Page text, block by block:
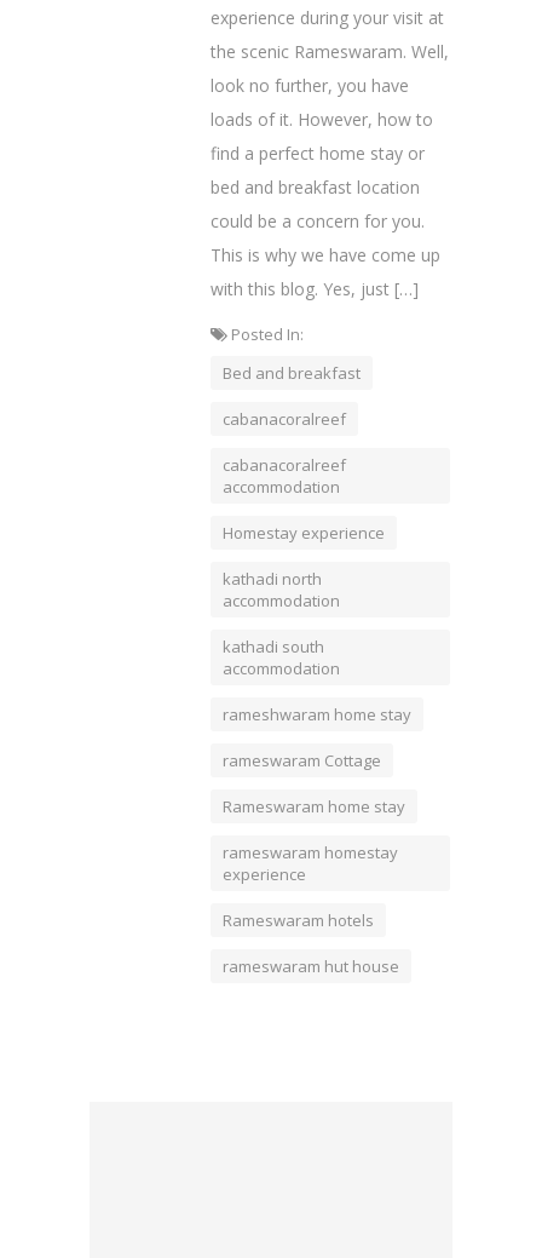
experience during your visit at
the scenic Rameswaram. Well,
look no further, you have
loads of it. However, how to
find a perfect home stay or
bed and breakfast location
could be a concern for you.
This is why we have come up
with this blog. Yes, just […]
Posted In:
Bed and breakfast
cabanacoralreef
cabanacoralreef
accommodation
Homestay experience
kathadi north
accommodation
kathadi south
accommodation
rameshwaram home stay
rameswaram Cottage
Rameswaram home stay
rameswaram homestay
experience
Rameswaram hotels
rameswaram hut house